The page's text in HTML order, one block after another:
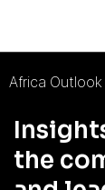
Africa
the